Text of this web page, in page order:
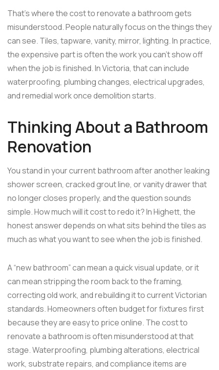
That's where the cost to renovate a bathroom gets
misunderstood. People naturally focus on the things they
can see. Tiles, tapware, vanity, mirror, lighting. In practice,
the expensive part is often the work you can't show off
when the job is finished. In Victoria, that can include
waterproofing, plumbing changes, electrical upgrades,
and remedial work once demolition starts.
Thinking About a Bathroom
Renovation
You stand in your current bathroom after another leaking
shower screen, cracked grout line, or vanity drawer that
no longer closes properly, and the question sounds
simple. How much will it cost to redo it? In Highett, the
honest answer depends on what sits behind the tiles as
much as what you want to see when the job is finished.
A “new bathroom” can mean a quick visual update, or it
can mean stripping the room back to the framing,
correcting old work, and rebuilding it to current Victorian
standards. Homeowners often budget for fixtures first
because they are easy to price online. The cost to
renovate a bathroom is often misunderstood at that
stage. Waterproofing, plumbing alterations, electrical
work, substrate repairs, and compliance items are